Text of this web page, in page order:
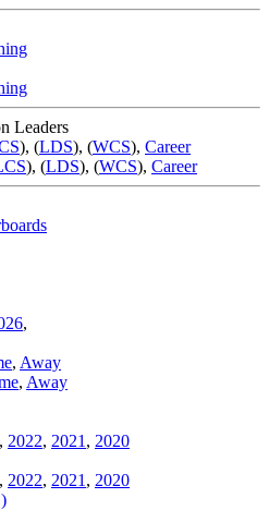
Leaders
), (LDS), (WCS), Career
), (LDS), (WCS), Career
,
, Away
, Away
, 2022, 2021 , 2020
, 2022, 2021 , 2020